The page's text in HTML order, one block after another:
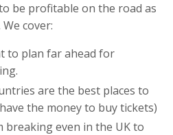
be profitable on the road as
cover:
to plan far ahead for
are the best places to
the money to buy tickets)
breaking even in the UK to